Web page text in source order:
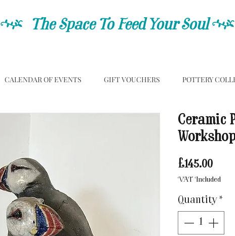
C The Space To Feed Your SoulC
CALENDAR OF EVENTS GIFT VOUCHERS POTTERY
Ceramic
£145.00Price
VAT Included
Quantity *